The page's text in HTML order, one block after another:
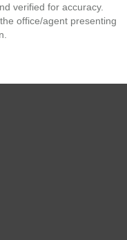
verified for accuracy.
office/agent presenting